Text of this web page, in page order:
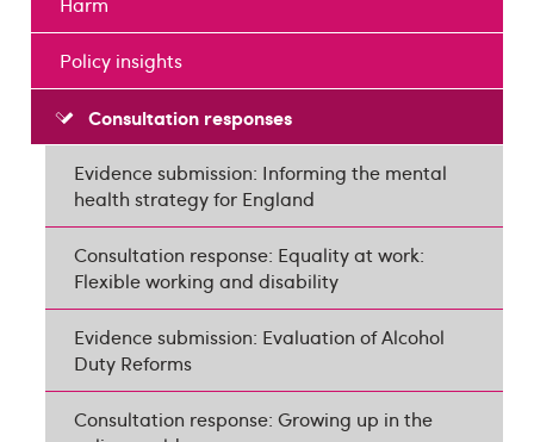
Policy insights
Consultation responses
Evidence submission: Informing the mental
health strategy for England
Consultation response: Equality at work:
Flexible working and disability
Evidence submission: Evaluation of Alcohol
Duty Reforms
Consultation response: Growing up in the